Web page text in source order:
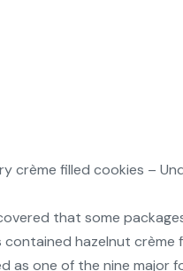
crème filled cookies –
that some
hazelnut crème
as one of the nine major